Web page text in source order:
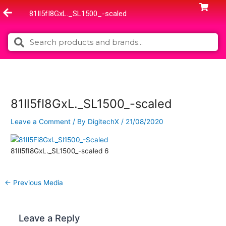
to
81Il5fI8GxL._SL1500_-scaled
Search Search
81Il5fI8GxL._SL1500_-scaled
Leave a Comment / By DigitechX / 21/08/2020
81Il5fI8GxL._SL1500_-scaled 6
← Previous Media
Leave a Reply